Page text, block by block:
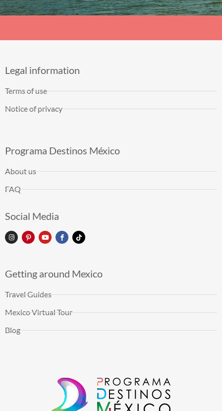
Legal information
Terms of use
Notice of privacy
Programa Destinos México
About us
FAQ
Social Media
Getting around Mexico
Travel Guides
Mexico Virtual Tour
Blog